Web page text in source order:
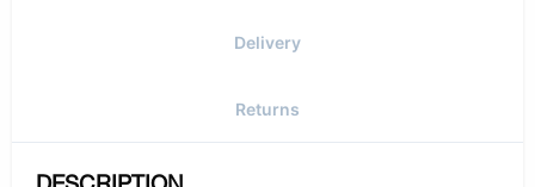
Delivery
Returns